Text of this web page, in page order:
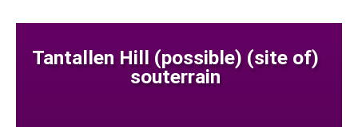
Tantallen Hill (possible) (site of)
souterrain